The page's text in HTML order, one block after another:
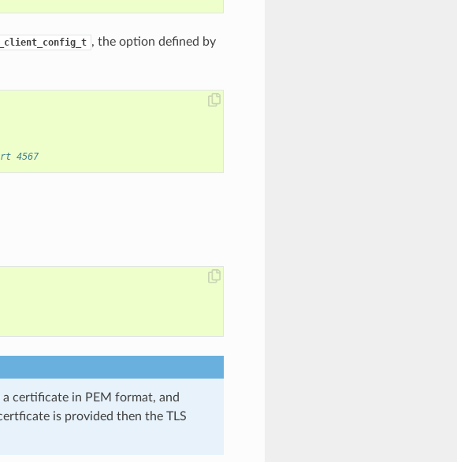
, the option defined by
4567
certificate in PEM format, and
is provided then the TLS